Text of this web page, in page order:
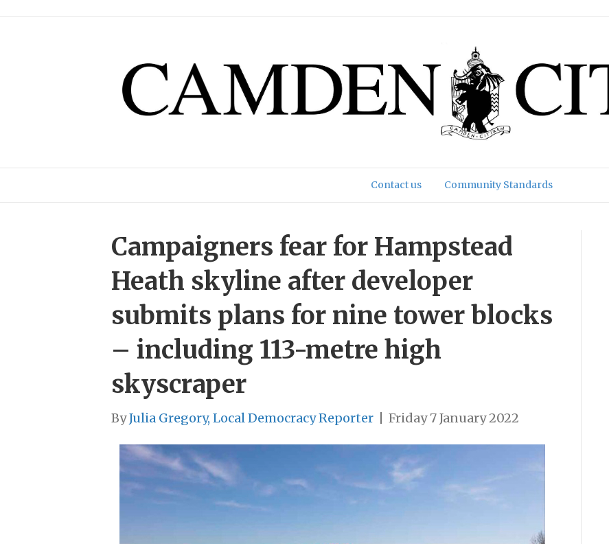
Contact us Community Standards
Campaigners fear for Hampstead
Heath skyline after developer
submits plans for nine tower blocks
– including 113-metre high
skyscraper
ByJulia Gregory, Local Democracy Reporter Friday 7 January 2022